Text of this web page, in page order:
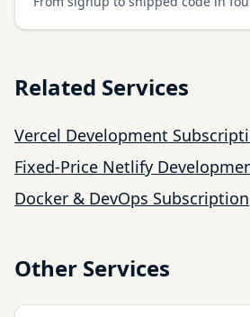
Related Services
Vercel Development
Fixed-Price Netlify
Docker & DevOps Subscription
Other Services